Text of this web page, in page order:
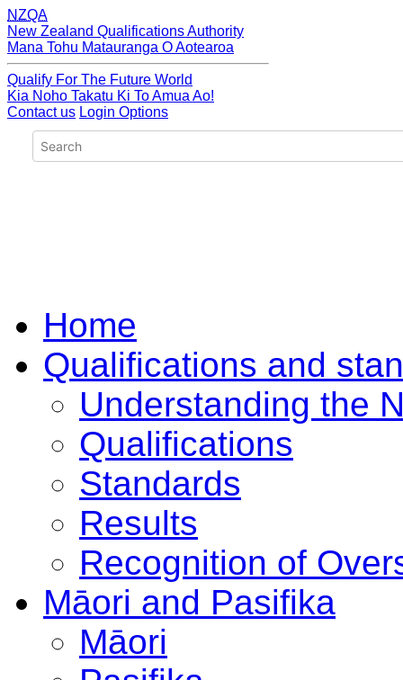
NZQA
New Zealand Qualifications Authority
Mana Tohu Matauranga O Aotearoa
Qualify For The Future World
Kia Noho Takatu Ki To Amua Ao!
Contact us Login Options
Home
Qualifications and
Understanding the
Qualifications
Standards
Results
Recognition of
Māori and Pasifika
Māori